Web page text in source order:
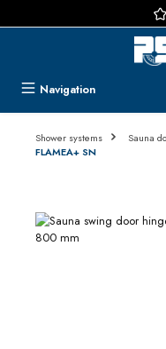
Navigation
Shower systems Sauna
FLAMEA+ SN
Skip image gallery